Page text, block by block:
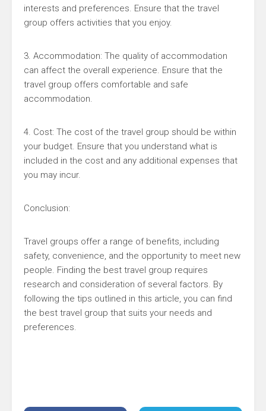
interests and preferences. Ensure that the travel
group offers activities that you enjoy.
3. Accommodation: The quality of accommodation
can affect the overall experience. Ensure that the
travel group offers comfortable and safe
accommodation.
4. Cost: The cost of the travel group should be within
your budget. Ensure that you understand what is
included in the cost and any additional expenses that
you may incur.
Conclusion:
Travel groups offer a range of benefits, including
safety, convenience, and the opportunity to meet new
people. Finding the best travel group requires
research and consideration of several factors. By
following the tips outlined in this article, you can find
the best travel group that suits your needs and
preferences.